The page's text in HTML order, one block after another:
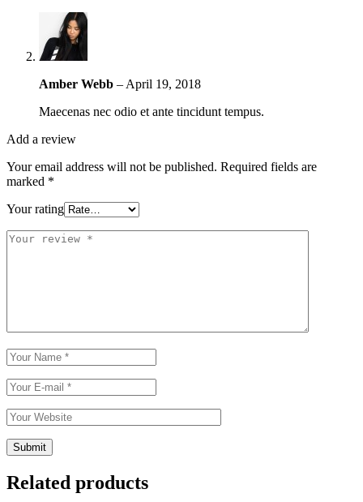
Amber Webb –April 19, 2018
Maecenas nec odio et ante tincidunt tempus.
Add a review
Your email address will not be published. Required fields are
marked *
Your rating
Related products